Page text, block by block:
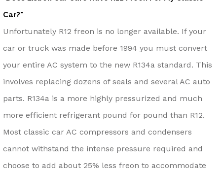
Car?"
Unfortunately R12 freon is no longer available. If your
car or truck was made before 1994 you must convert
your entire AC system to the new R134a standard. This
involves replacing dozens of seals and several AC auto
parts. R134a is a more highly pressurized and much
more efficient refrigerant pound for pound than R12.
Most classic car AC compressors and condensers
cannot withstand the intense pressure required and
choose to add about 25% less freon to accommodate